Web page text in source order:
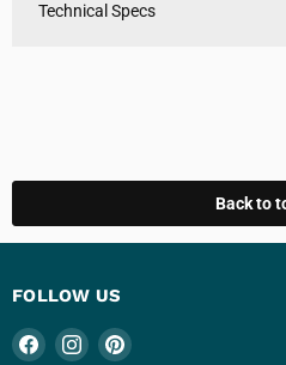
Technical Specs
Back to
FOLLOW US
Find Find Find